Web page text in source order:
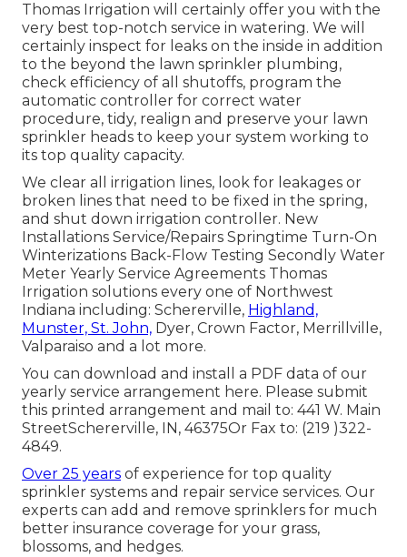
Thomas Irrigation will certainly offer you with the
very best top-notch service in watering. We will
certainly inspect for leaks on the inside in addition
to the beyond the lawn sprinkler plumbing,
check efficiency of all shutoffs, program the
automatic controller for correct water
procedure, tidy, realign and preserve your lawn
sprinkler heads to keep your system working to
its top quality capacity.
We clear all irrigation lines, look for leakages or
broken lines that need to be fixed in the spring,
and shut down irrigation controller. New
Installations Service/Repairs Springtime Turn-On
Winterizations Back-Flow Testing Secondly Water
Meter Yearly Service Agreements Thomas
Irrigation solutions every one of Northwest
Indiana including: Schererville, Highland,
Munster, St. John, Dyer, Crown Factor, Merrillville,
Valparaiso and a lot more.
You can download and install a PDF data of our
yearly service arrangement here. Please submit
this printed arrangement and mail to: 441 W. Main
StreetSchererville, IN, 46375Or Fax to: (219 )322-
4849.
Over 25 years of experience for top quality
sprinkler systems and repair service services. Our
experts can add and remove sprinklers for much
better insurance coverage for your grass,
blossoms, and hedges.